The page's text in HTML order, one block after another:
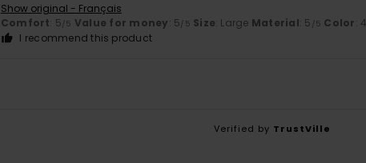
Show original - Français
Comfort: 5/5 Value for money: 5/5 Size: Large Material: 5 /5 Color: 4
I recommend this product
Verified by TrustVille